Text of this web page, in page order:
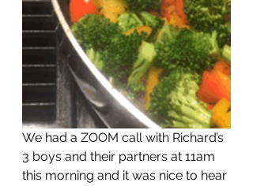
We had a ZOOM call with Richard’s
3 boys and their partners at 11am
this morning and it was nice to hear